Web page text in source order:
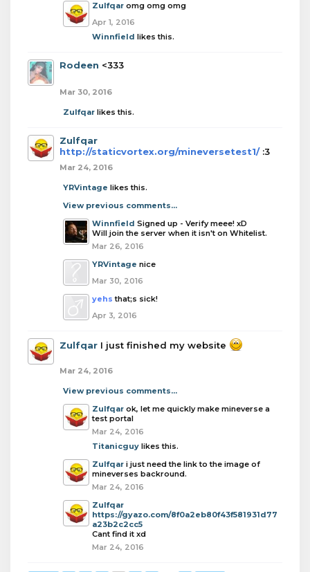
Zulfqar omg omg omg
Apr 1, 2016
Winnfield likes this.
Rodeen <333
Mar 30, 2016
Zulfqar likes this.
Zulfqar
http://staticvortex.org/mineversetest1/:3
Mar 24, 2016
YRVintage likes this.
View previous comments...
Winnfield Signed up - Verify meee! xD
Will join the server when it isn't on Whitelist.
Mar 26, 2016
YRVintage nice
Mar 30, 2016
yehs that;s sick!
Apr 3, 2016
Zulfqar I just finished my website
Mar 24, 2016
View previous comments...
Zulfqar ok, let me quickly make mineverse a
test portal
Mar 24, 2016
Titanicguy likes this.
Zulfqar i just need the link to the image of
mineverses backround.
Mar 24, 2016
Zulfqar
https://gyazo.com/8f0a2eb80f43f581931d77
a23b2c2cc5
Cant find it xd
Mar 24, 2016